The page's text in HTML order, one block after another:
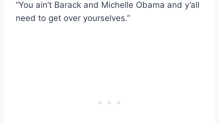
“You ain’t Barack and Michelle Obama and y’all
need to get over yourselves.”